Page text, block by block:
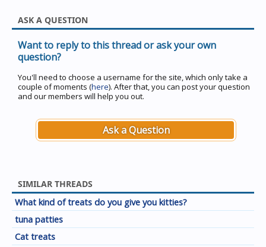
ASK A QUESTION
Want to reply to this thread or ask your own
question?
You'll need to choose a username for the site, which only take a
couple of moments (here). After that, you can post your question
and our members will help you out.
Ask a Question
SIMILAR THREADS
What kind of treats do you give you kitties?
tuna patties
Cat treats